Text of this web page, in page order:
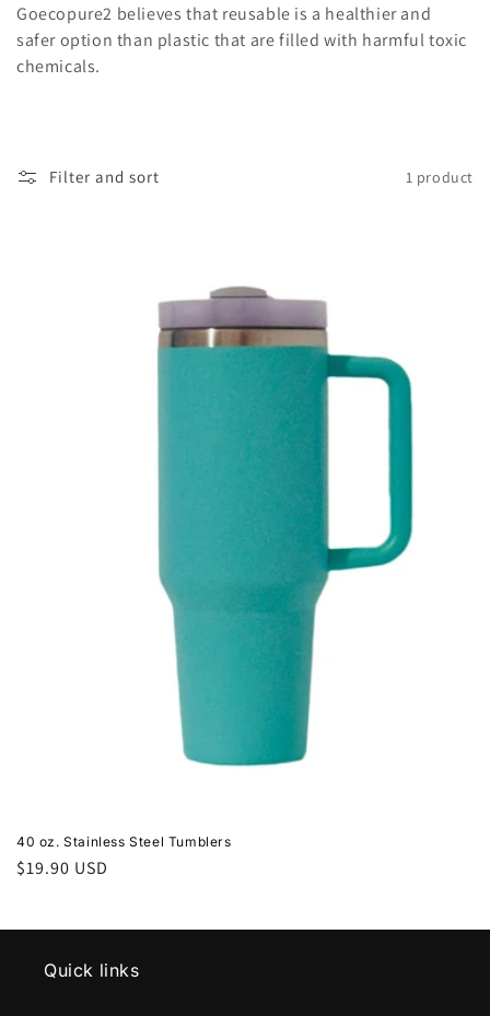
Goecopure2 believes that reusable is a healthier and
safer option than plastic that are filled with harmful toxic
chemicals.
Filter and sort 1 product
40 oz. Stainless Steel Tumblers
Regular
$19.90 USD
Quick links